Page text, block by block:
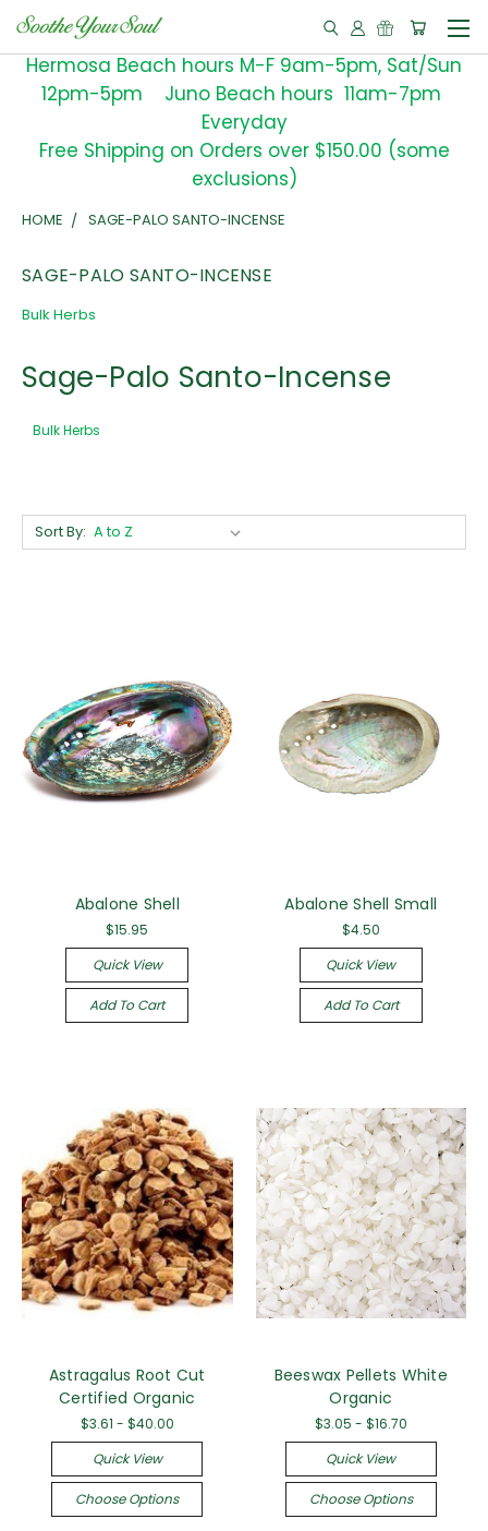
Hermosa Beach hours M-F 9am-5pm, Sat/Sun
12pm-5pm Juno Beach hours 11am-7pm
Everyday
Free Shipping on Orders over $150.00 (some
exclusions)
HOME SAGE-PALO SANTO-INCENSE
SAGE-PALO SANTO-INCENSE
Bulk Herbs
Sage-Palo Santo-Incense
Bulk Herbs
Sort By:
Abalone Shell
$15.95
Quick View
Add To Cart
Abalone Shell Small
$4.50
Quick View
Add To Cart
Astragalus Root Cut
Certified Organic
$3.61 - $40.00
Quick View
Choose Options
Beeswax Pellets White
Organic
$3.05 - $16.70
Quick View
Choose Options